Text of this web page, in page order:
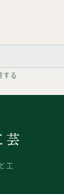
する
工